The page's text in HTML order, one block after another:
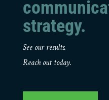
strategy.
See our results.
Reach out today.